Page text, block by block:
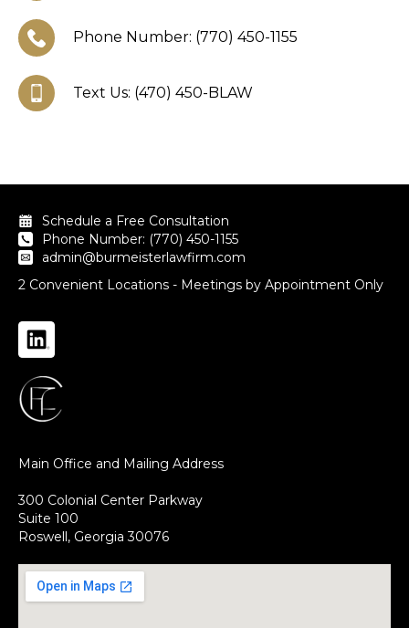
Phone Number: (770) 450-1155
Text Us: (470) 450-BLAW
Schedule a Free Consultation
Phone Number: (770) 450-1155
admin@burmeisterlawfirm.com
2 Convenient Locations - Meetings by Appointment Only
Main Office and Mailing Address
300 Colonial Center Parkway
Suite 100
Roswell, Georgia 30076